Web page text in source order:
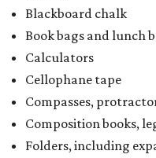
Blackboard chalk
Book bags and lunch
Calculators
Cellophane tape
Compasses,
Composition books,
Folders, including